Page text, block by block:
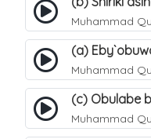
Muhammad
Muhammad
(c) Obulabe
Muhammad